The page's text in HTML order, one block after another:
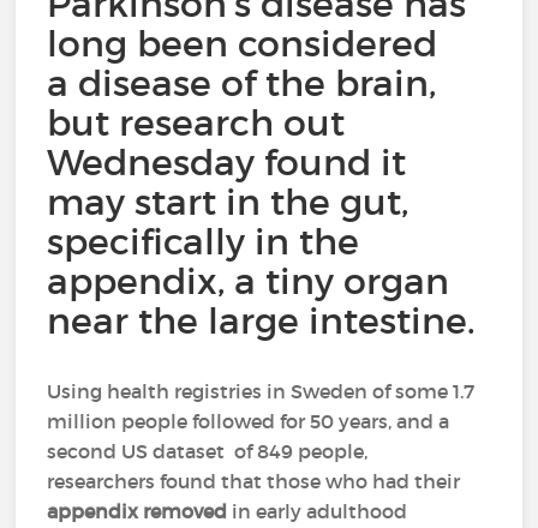
long been considered
a disease of the brain,
but research out
Wednesday found it
may start in the gut,
specifically in the
appendix, a tiny organ
near the large intestine.
Using health registries in Sweden of some 1.7
million people followed for 50 years, and a
second US dataset of 849 people,
researchers found that those who had their
appendix removed in early adulthood